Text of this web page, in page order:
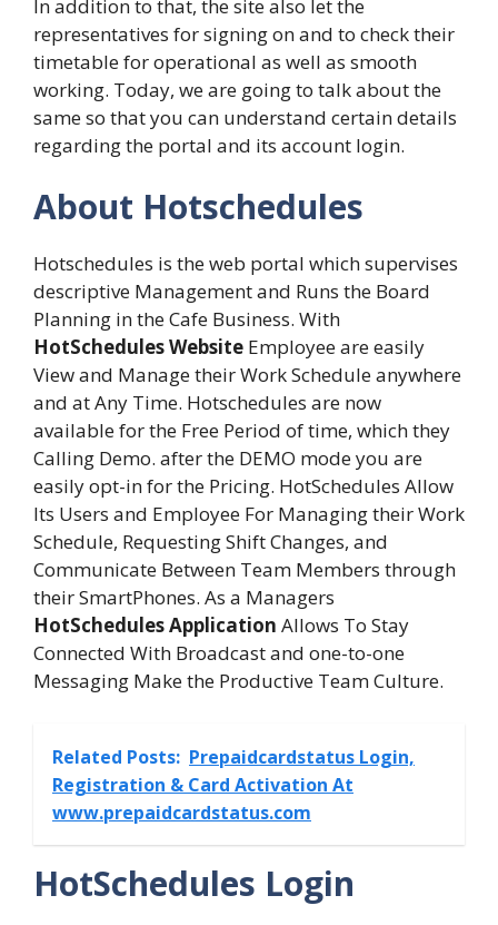
In addition to that, the site also let the
representatives for signing on and to check their
timetable for operational as well as smooth
working. Today, we are going to talk about the
same so that you can understand certain details
regarding the portal and its account login.
About Hotschedules
Hotschedules is the web portal which supervises
descriptive Management and Runs the Board
Planning in the Cafe Business. With
HotSchedules Website Employee are easily
View and Manage their Work Schedule anywhere
and at Any Time. Hotschedules are now
available for the Free Period of time, which they
Calling Demo. after the DEMO mode you are
easily opt-in for the Pricing. HotSchedules Allow
Its Users and Employee For Managing their Work
Schedule, Requesting Shift Changes, and
Communicate Between Team Members through
their SmartPhones. As a Managers
HotSchedules Application Allows To Stay
Connected With Broadcast and one-to-one
Messaging Make the Productive Team Culture.
Related Posts: Prepaidcardstatus Login,
Registration & Card Activation At
www.prepaidcardstatus.com
HotSchedules Login